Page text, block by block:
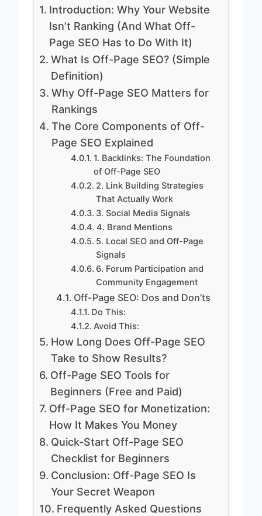
Introduction: Why Your Website
Isn’t Ranking (And What Off-
Page SEO Has to Do With It)
What Is Off-Page SEO? (Simple
Definition)
Why Off-Page SEO Matters for
Rankings
The Core Components of Off-
Page SEO Explained
1. Backlinks: The Foundation
of Off-Page SEO
2. Link Building Strategies
That Actually Work
3. Social Media Signals
4. Brand Mentions
5. Local SEO and Off-Page
Signals
6. Forum Participation and
Community Engagement
Off-Page SEO: Dos and Don’ts
Do This:
Avoid This:
How Long Does Off-Page SEO
Take to Show Results?
Off-Page SEO Tools for
Beginners (Free and Paid)
Off-Page SEO for Monetization:
How It Makes You Money
Quick-Start Off-Page SEO
Checklist for Beginners
Conclusion: Off-Page SEO Is
Your Secret Weapon
Frequently Asked Questions